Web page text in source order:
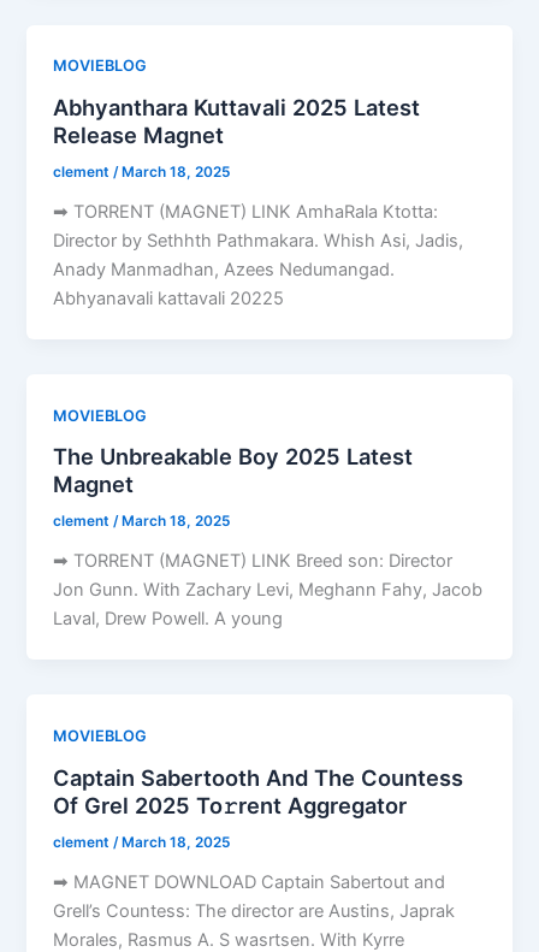
MOVIEBLOG
Abhyanthara Kuttavali 2025 Latest
Release Magnet
clement/ March 18, 2025
➡ TORRENT (MAGNET) LINK AmhaRala Ktotta:
Director by Sethhth Pathmakara. Whish Asi, Jadis,
Anady Manmadhan, Azees Nedumangad.
Abhyanavali kattavali 20225
MOVIEBLOG
The Unbreakable Boy 2025 Latest
Magnet
clement/ March 18, 2025
➡ TORRENT (MAGNET) LINK Breed son: Director
Jon Gunn. With Zachary Levi, Meghann Fahy, Jacob
Laval, Drew Powell. A young
MOVIEBLOG
Captain Sabertooth And The Countess
Of Grel 2025 To𝚛rent Aggregator
clement /March 18, 2025
➡ MAGNET DOWNLOAD Captain Sabertout and
Grell’s Countess: The director are Austins, Japrak
Morales, Rasmus A. S wasrtsen. With Kyrre